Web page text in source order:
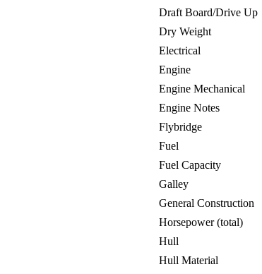
Draft Board/Drive Up
Dry Weight
Electrical
Engine
Engine Mechanical
Engine Notes
Flybridge
Fuel
Fuel Capacity
Galley
General Construction
Horsepower (total)
Hull
Hull Material